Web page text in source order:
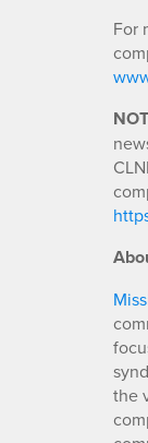
For
the